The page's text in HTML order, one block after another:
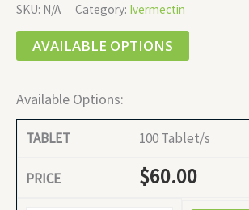
SKU: N/A Category: Ivermectin
AVAILABLE OPTIONS
Available Options:
100 Tablet/s
$60.00